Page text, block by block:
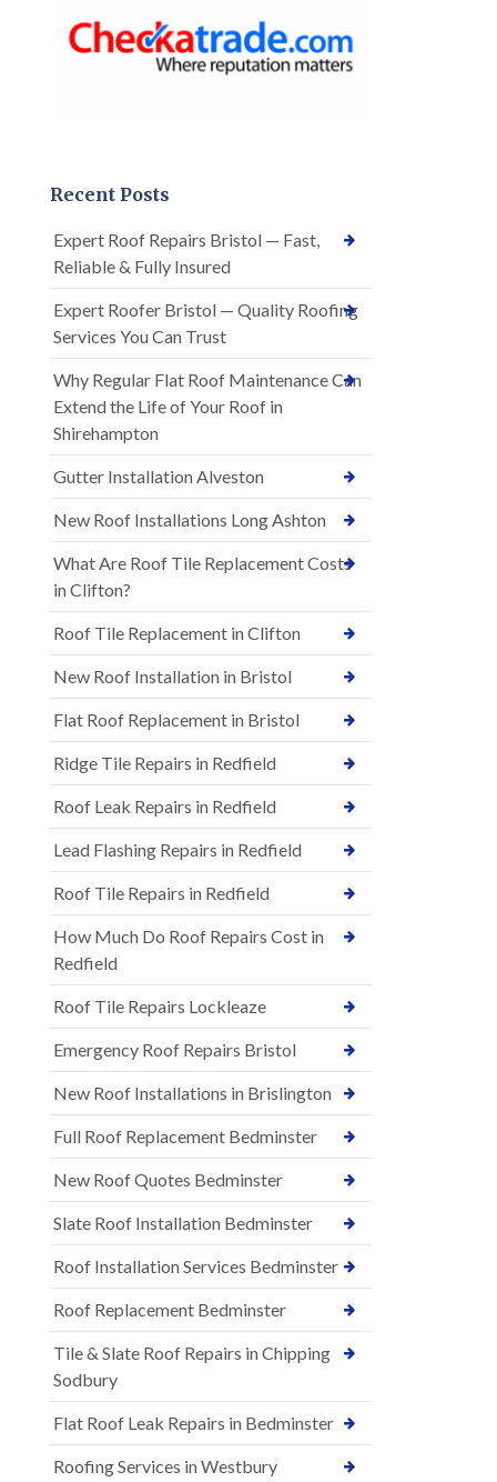
Recent Posts
Expert Roof Repairs Bristol — Fast,
Reliable & Fully Insured
Expert Roofer Bristol — Quality Roofing
Services You Can Trust
Why Regular Flat Roof Maintenance Can
Extend the Life of Your Roof in
Shirehampton
Gutter Installation Alveston
New Roof Installations Long Ashton
What Are Roof Tile Replacement Costs
in Clifton?
Roof Tile Replacement in Clifton
New Roof Installation in Bristol
Flat Roof Replacement in Bristol
Ridge Tile Repairs in Redfield
Roof Leak Repairs in Redfield
Lead Flashing Repairs in Redfield
Roof Tile Repairs in Redfield
How Much Do Roof Repairs Cost in
Redfield
Roof Tile Repairs Lockleaze
Emergency Roof Repairs Bristol
New Roof Installations in Brislington
Full Roof Replacement Bedminster
New Roof Quotes Bedminster
Slate Roof Installation Bedminster
Roof Installation Services Bedminster
Roof Replacement Bedminster
Tile & Slate Roof Repairs in Chipping
Sodbury
Flat Roof Leak Repairs in Bedminster
Roofing Services in Westbury